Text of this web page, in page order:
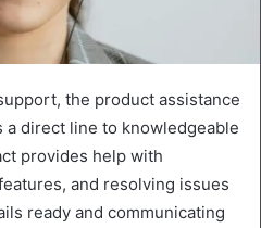
the product assistance
direct line to knowledgeable
provides help with
and resolving issues
ready and communicating